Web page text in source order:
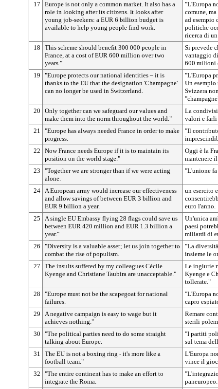
17
Europe is not only a common market. It also has a
role in looking after its citizens. It looks after
young job-seekers: a EUR 6 billion budget is
available to help young people find work.
"L'Europa
comune,
ad esempio
politiche
ricerca di
18
This scheme should benefit 300 000 people in
France, at a cost of EUR 600 million over two
years."
Si prevede
vantaggio
600 milioni
19
"Europe protects our national identities – it is
thanks to the EU that the designation 'Champagne'
can no longer be used in Switzerland.
"L'Europa
Un
Svizzera
20
Only together can we safeguard our values and
make them into the norm throughout the world."
La
valori e farli
21
"Europe has always needed France in order to make
progress.
"Il
22
Now France needs Europe if it is to maintain its
position on the world stage."
Oggi è la
mantenere
23
"Together we are stronger than if we were acting
alone.
"L'unione
24 A European army would increase our effectiveness
and allow savings of between EUR 3 billion and
EUR 9 billion a year.
un esercito
euro l'anno.
25
A single EU Embassy flying 28 flags could save us
between EUR 420 million and EUR 1.3 billion a
year."
Un'unica
paesi
miliardi di
26
"Diversity is a valuable asset; let us join together to
combat the rise of populism.
"La
insieme le
27
The insults suffered by my colleagues Cécile
Kyenge and Christiane Taubira are unacceptable."
Le ingiurie
Kyenge e
tollerate."
28
"Europe must not be the scapegoat for national
failures.
"L'Europa
capro
29
A negative campaign is easy to wage but it
achieves nothing."
Remare
sterili
30
"The political parties need to do some straight
talking about Europe.
"I partiti
sul tema
31
The EU is not a boxing ring - it's more like a
football team."
L'Europa
vince il
32
"The entire continent has to make an effort to
integrate the Roma.
paneuropeo.